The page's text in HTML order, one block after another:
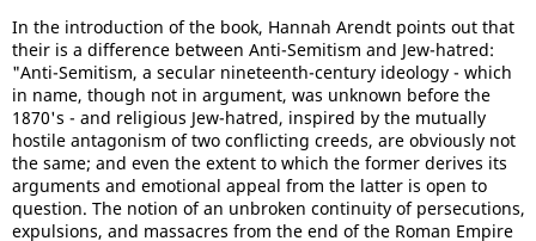
In the introduction of the book, Hannah Arendt points out that
their is a difference between Anti-Semitism and Jew-hatred:
"Anti-Semitism, a secular nineteenth-century ideology - which
in name, though not in argument, was unknown before the
1870's - and religious Jew-hatred, inspired by the mutually
hostile antagonism of two conflicting creeds, are obviously not
the same; and even the extent to which the former derives its
arguments and emotional appeal from the latter is open to
question. The notion of an unbroken continuity of persecutions,
expulsions, and massacres from the end of the Roman Empire